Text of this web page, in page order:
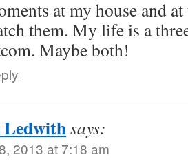
at my house and
them. My life is a
Maybe both!
Ledwithsays:
2013 at 7:18 am